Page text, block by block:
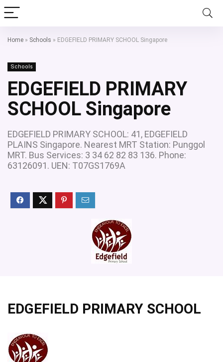
Home » Schools » EDGEFIELD PRIMARY SCHOOL Singapore
Schools
EDGEFIELD PRIMARY
SCHOOL Singapore
EDGEFIELD PRIMARY SCHOOL: 41, EDGEFIELD
PLAINS Singapore. Nearest MRT Station: Punggol
MRT. Bus Services: 3 34 62 82 83 136. Phone:
63126091. UEN: T07GS1769A
EDGEFIELD PRIMARY SCHOOL